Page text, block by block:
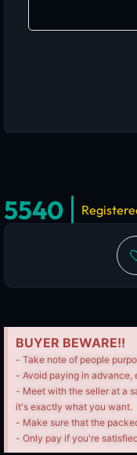
5540
BUYER BEWARE!!
- Take note of people
- Avoid paying in advance,
- Meet with the seller at a
it's exactly what you want.
- Make sure that the
- Only pay if you're